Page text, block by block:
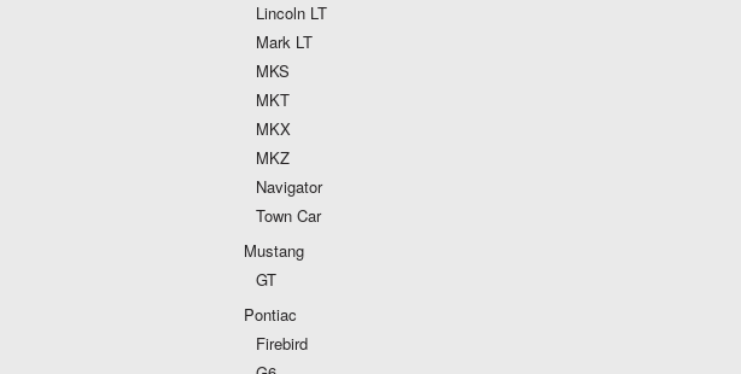
Lincoln LT
Mark LT
MKS
MKT
MKX
MKZ
Navigator
Town Car
Mustang
GT
Pontiac
Firebird